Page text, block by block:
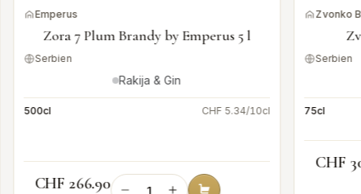
Emperus
Zora 7 Plum Brandy by Emperus 5 l
Serbien
Rakija & Gin
500cl CHF 5.34/10cl
CHF 266.90
Zvonko
Serbien
75cl
CHF